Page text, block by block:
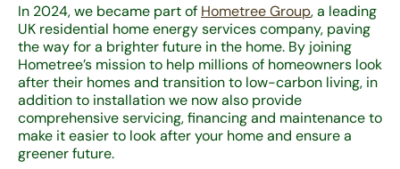
In 2024, we became part of Hometree Group, a leading
UK residential home energy services company, paving
the way for a brighter future in the home. By joining
Hometree’s mission to help millions of homeowners look
after their homes and transition to low-carbon living, in
addition to installation we now also provide
comprehensive servicing, financing and maintenance to
make it easier to look after your home and ensure a
greener future.